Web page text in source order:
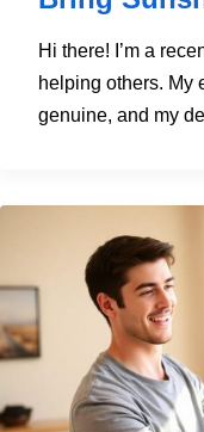
Hi there! I’m a
helping others. My
genuine, and my